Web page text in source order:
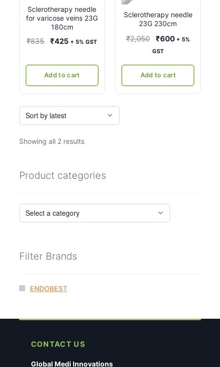
Sclerotherapy needle
for varicose veins 23G
180cm
₹835
Original
was:
₹835.
₹425 Current
is:
₹425.
+ 5% GST
Add to cart
Sclerotherapy needle
23G 230cm
₹2,050
Original
price
₹2,050.
₹600Current
₹600.
+ 5%
GST
Add to cart
Showing all 2 resultsSorted
Product categories
Filter Brands
ENDOBEST
CONTACT US
Global Medi Innovations